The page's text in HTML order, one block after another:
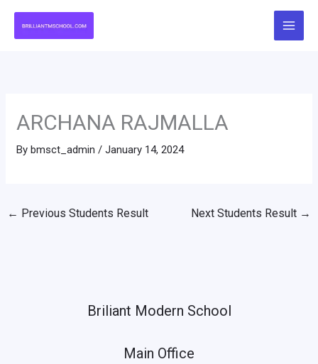
ARCHANA RAJMALLA
Bybmsct_admin /January 14, 2024
← Previous Students Result Next Students Result →
Briliant Modern School
Main Office